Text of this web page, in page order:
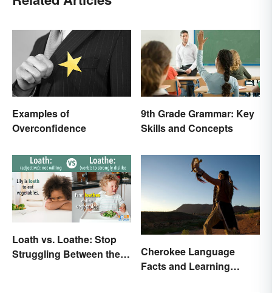
Examples of
Overconfidence
9th Grade Grammar: Key
Skills and Concepts
Loath vs. Loathe: Stop
Struggling Between the
Cherokee Language
Facts and Learning